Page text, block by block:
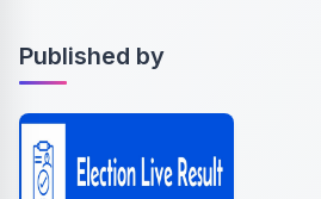
Published by